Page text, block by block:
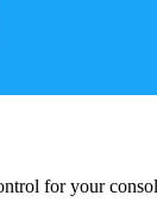
for your